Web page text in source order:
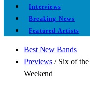
Interviews
Breaking News
Featured Artists
Best New Bands
Previews /Six of the
Weekend